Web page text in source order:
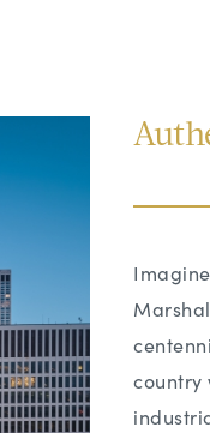
country